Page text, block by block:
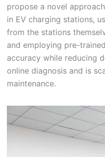
propose a novel
in EV charging stations,
from the stations
and employing pre-
accuracy while reducing
online diagnosis and is
maintenance.